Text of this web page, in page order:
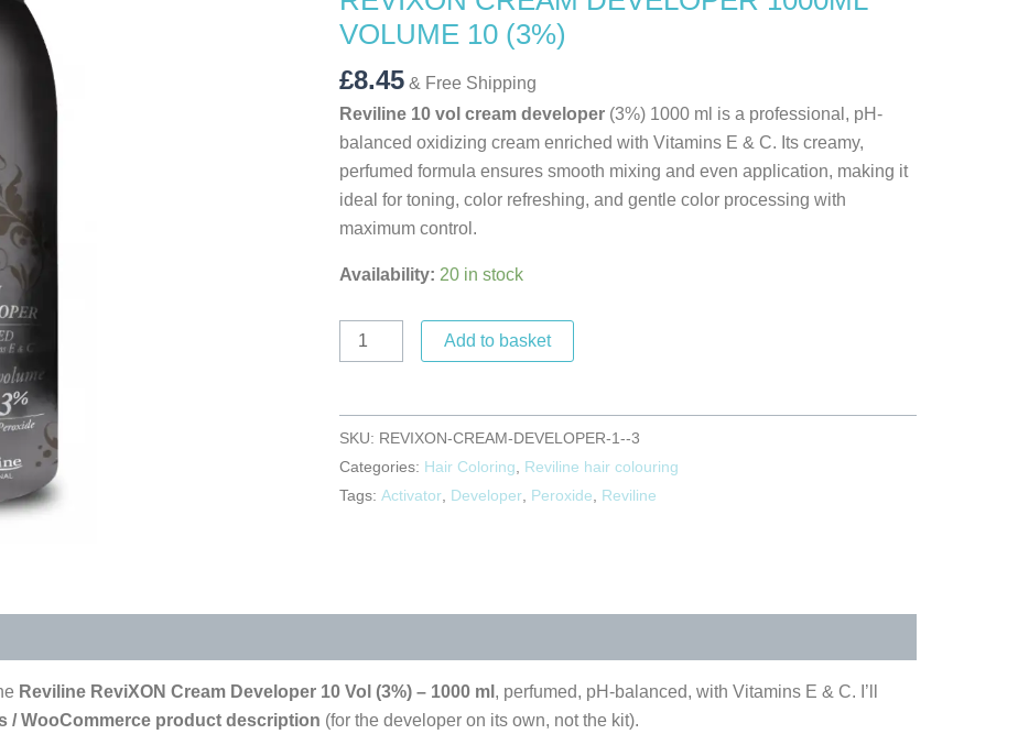
VOLUME 10 (3%)
£8.45 & Free Shipping
Reviline 10 vol cream developer(3%) 1000 ml is a professional, pH-
balanced oxidizing cream enriched with Vitamins E & C. Its creamy,
perfumed formula ensures smooth mixing and even application, making it
ideal for toning, color refreshing, and gentle color processing with
maximum control.
Availability: 20 in stock
10
quantity
Add to basket
SKU: REVIXON-CREAM-DEVELOPER-1--3
Categories: Hair Coloring, Reviline hair colouring
Tags: Activator, Developer, Peroxide, Reviline
Reviline ReviXON Cream Developer 10 Vol (3%) – 1000 ml , perfumed, pH-balanced, with Vitamins E & C. I’ll
/ WooCommerce product description (for the developer on its own, not the kit).